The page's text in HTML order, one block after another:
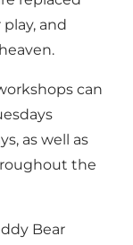
and
can
as well as
the
Bear